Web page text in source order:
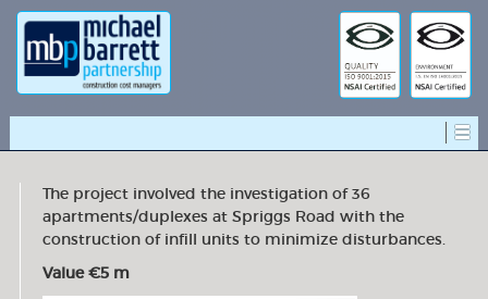
The project involved the investigation of 36
apartments/duplexes at Spriggs Road with the
construction of infill units to minimize disturbances.
Value €5 m